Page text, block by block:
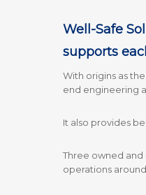
Well-Safe
supports
With origins as
end engineering
It also provides
Three owned and
operations